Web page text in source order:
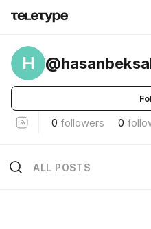
H
0 followers 0
ALL POSTS